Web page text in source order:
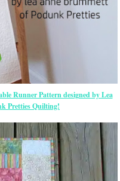
Runner Pattern designed by Lea
Pretties Quilting!